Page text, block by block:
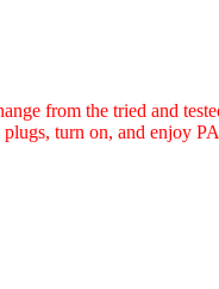
from the tried and
plugs, turn on, and enjoy